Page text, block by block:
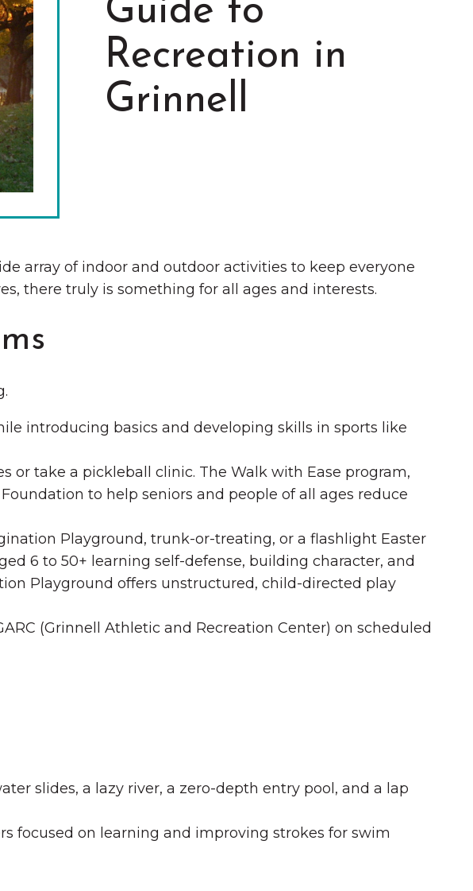
Visits
Guide to
Recreation in
Grinnell
array of indoor and outdoor activities to keep everyone
there truly is something for all ages and interests.
introducing basics and developing skills in sports like
or take a pickleball clinic. The Walk with Ease program,
to help seniors and people of all ages reduce
Playground, trunk-or-treating, or a flashlight Easter
6 to 50+ learning self-defense, building character, and
Playground offers unstructured, child-directed play
(Grinnell Athletic and Recreation Center) on scheduled
slides, a lazy river, a zero-depth entry pool, and a lap
focused on learning and improving strokes for swim